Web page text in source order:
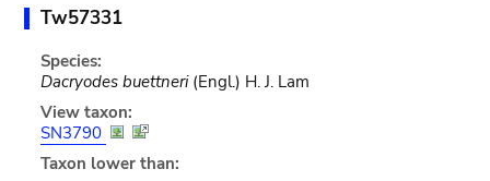
Tw57331
Species:
Dacryodes buettneri(Engl.) H. J. Lam
View taxon:
SN3790
Taxon lower than: